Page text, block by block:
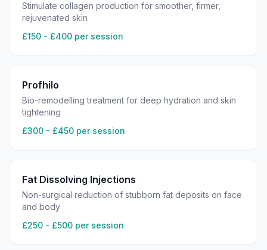
Stimulate collagen production for smoother, firmer,
rejuvenated skin
£150 - £400 per session
Profhilo
Bio-remodelling treatment for deep hydration and skin
tightening
£300 - £450 per session
Fat Dissolving Injections
Non-surgical reduction of stubborn fat deposits on face
and body
£250 - £500 per session